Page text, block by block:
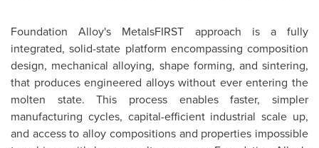
Foundation Alloy's MetalsFIRST approach is a fully
integrated, solid-state platform encompassing composition
design, mechanical alloying, shape forming, and sintering,
that produces engineered alloys without ever entering the
molten state. This process enables faster, simpler
manufacturing cycles, capital-efficient industrial scale up,
and access to alloy compositions and properties impossible